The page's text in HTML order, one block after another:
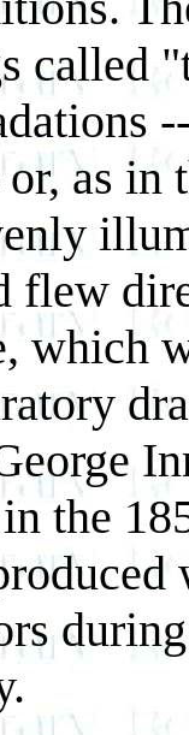
called
as in
flew
which
the